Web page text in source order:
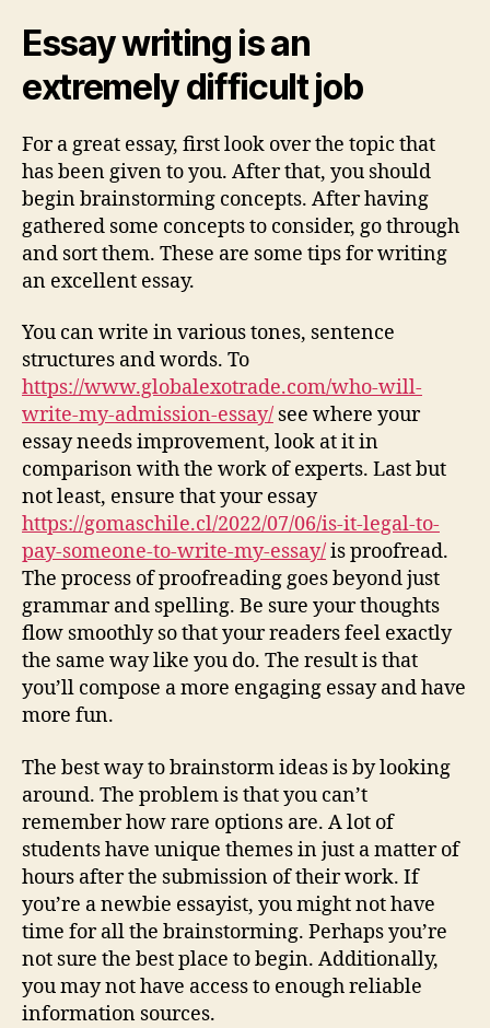
Essay writing is an
extremely difficult job
For a great essay, first look over the topic that
has been given to you. After that, you should
begin brainstorming concepts. After having
gathered some concepts to consider, go through
and sort them. These are some tips for writing
an excellent essay.
You can write in various tones, sentence
structures and words. To
https://www.globalexotrade.com/who-will-
write-my-admission-essay/ see where your
essay needs improvement, look at it in
comparison with the work of experts. Last but
not least, ensure that your essay
https://gomaschile.cl/2022/07/06/is-it-legal-to-
pay-someone-to-write-my-essay/is proofread.
The process of proofreading goes beyond just
grammar and spelling. Be sure your thoughts
flow smoothly so that your readers feel exactly
the same way like you do. The result is that
you’ll compose a more engaging essay and have
more fun.
The best way to brainstorm ideas is by looking
around. The problem is that you can’t
remember how rare options are. A lot of
students have unique themes in just a matter of
hours after the submission of their work. If
you’re a newbie essayist, you might not have
time for all the brainstorming. Perhaps you’re
not sure the best place to begin. Additionally,
you may not have access to enough reliable
information sources.